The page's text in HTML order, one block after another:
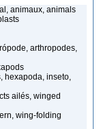
animaux, animals
arthropodes,
hexapoda, inseto,
ailés, winged
wing-folding